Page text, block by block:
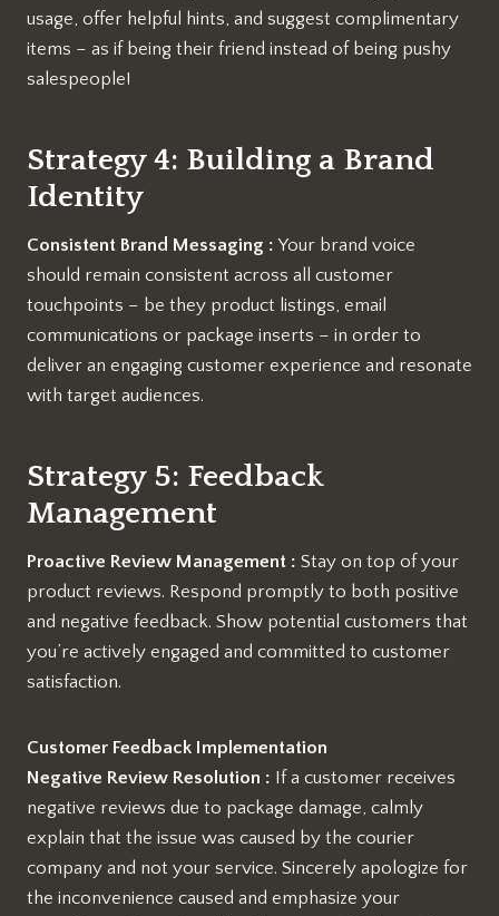
usage, offer helpful hints, and suggest complimentary
items – as if being their friend instead of being pushy
salespeople!
Strategy 4: Building a Brand
Identity
Consistent Brand Messaging :Your brand voice
should remain consistent across all customer
touchpoints – be they product listings, email
communications or package inserts – in order to
deliver an engaging customer experience and resonate
with target audiences.
Strategy 5: Feedback
Management
Proactive Review Management : Stay on top of your
product reviews. Respond promptly to both positive
and negative feedback. Show potential customers that
you’re actively engaged and committed to customer
satisfaction.
Customer Feedback Implementation
Negative Review Resolution : If a customer receives
negative reviews due to package damage, calmly
explain that the issue was caused by the courier
company and not your service. Sincerely apologize for
the inconvenience caused and emphasize your